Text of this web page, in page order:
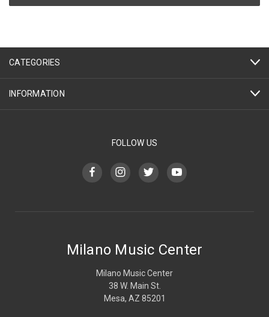
CATEGORIES
INFORMATION
FOLLOW US
Milano Music Center
Milano Music Center
38 W. Main St.
Mesa, AZ 85201